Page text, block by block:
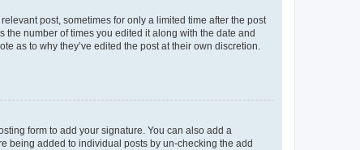
post, sometimes for only a limited time after the post
number of times you edited it along with the date and
as to why they’ve edited the post at their own discretion.
form to add your signature. You can also add a
being added to individual posts by un-checking the add